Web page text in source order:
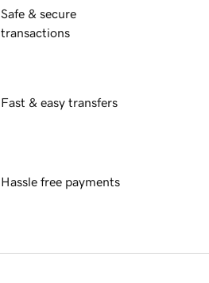
Safe & secure
transactions
Fast & easy transfers
Hassle free payments